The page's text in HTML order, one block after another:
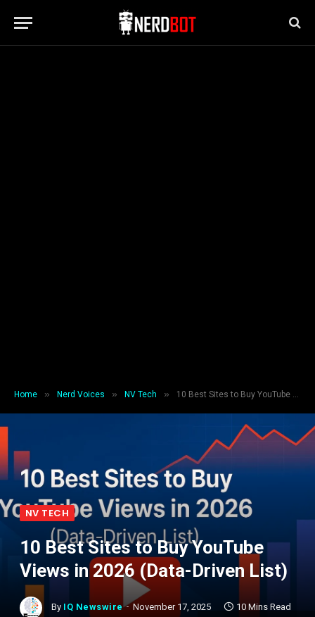
Home » Nerd Voices » NV Tech » 10 Best Sites to Buy YouTube Views in 2026 (Data-Driven List)
NV TECH
10 Best Sites to Buy YouTube
Views in 2026 (Data-Driven List)
By IQ Newswire November 17, 2025 10 Mins Read